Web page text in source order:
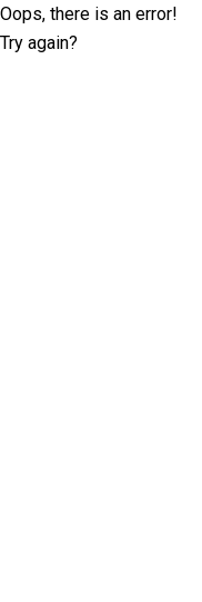
Oops, there is an error!
Try again?